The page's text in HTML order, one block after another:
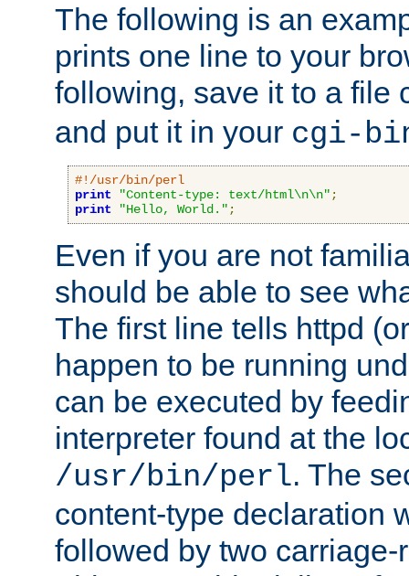
The following is an
prints one line to your
following, save it to a file
and put it in your cgi-
#!/usr/bin/perl
print
"Content-type: text/html\n\n" ;
print
"Hello, World." ;
Even if you are not
should be able to see
The first line tells httpd
happen to be running
can be executed by
interpreter found at the
/usr/bin/perl. The
content-type declaration
followed by two